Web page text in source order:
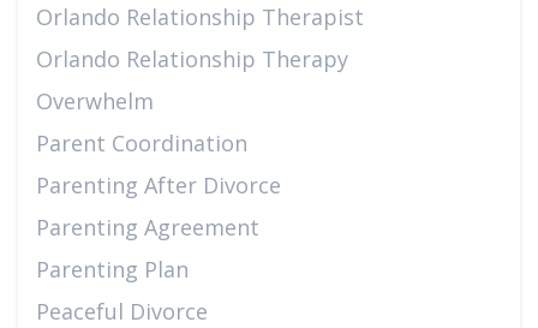
Orlando Relationship Therapist
Orlando Relationship Therapy
Overwhelm
Parent Coordination
Parenting After Divorce
Parenting Agreement
Parenting Plan
Peaceful Divorce